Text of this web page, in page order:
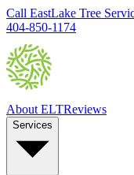
Call EastLake Tree
404-850-1174
About ELTReviews
Services